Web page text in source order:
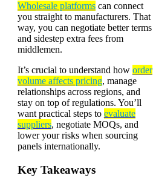
Wholesale platformscan connect
you straight to manufacturers. That
way, you can negotiate better terms
and sidestep extra fees from
middlemen.
It’s crucial to understand how order
volume affects pricing, manage
relationships across regions, and
stay on top of regulations. You’ll
want practical steps to evaluate
suppliers, negotiate MOQs, and
lower your risks when sourcing
panels internationally.
Key Takeaways